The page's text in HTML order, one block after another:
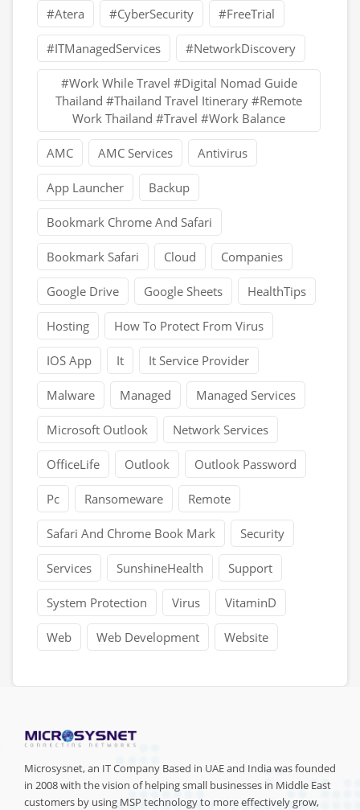
#Atera #CyberSecurity #FreeTrial
#ITManagedServices #NetworkDiscovery
#Work While Travel #Digital Nomad Guide
Thailand #Thailand Travel Itinerary #Remote
Work Thailand #Travel #Work Balance
AMC AMC Services Antivirus
App Launcher Backup
Bookmark Chrome And Safari
Bookmark Safari Cloud Companies
Google Drive Google Sheets HealthTips
Hosting How To Protect From Virus
IOS App It It Service Provider
Malware Managed Managed Services
Microsoft Outlook Network Services
OfficeLife Outlook Outlook Password
Pc Ransomeware Remote
Safari And Chrome Book Mark Security
Services SunshineHealth Support
System Protection Virus VitaminD
Web Web Development Website
Microsysnet, an IT Company Based in UAE and India was founded
in 2008 with the vision of helping small businesses in Middle East
customers by using MSP technology to more effectively grow,